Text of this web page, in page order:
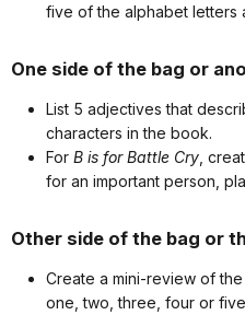
five of the alphabet letters
One side of the bag or
List 5 adjectives that
characters in the book.
For B is for Battle Cry ,
for an important person,
Other side of the bag or
Create a mini-review of
one, two, three, four or